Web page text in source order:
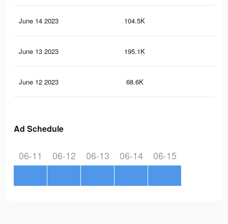
June 14 2023 104.5K
June 13 2023 195.1K
June 12 2023 68.6K
Ad Schedule
06-11 06-12 06-13 06-14 06-15